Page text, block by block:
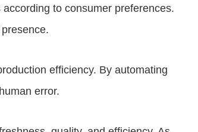
to consumer preferences.
efficiency. By automating
error.